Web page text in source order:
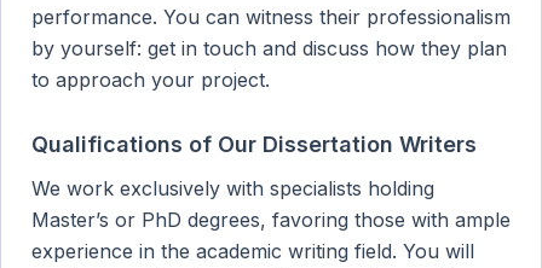
performance. You can witness their professionalism
by yourself: get in touch and discuss how they plan
to approach your project.
Qualifications of Our Dissertation Writers
We work exclusively with specialists holding
Master’s or PhD degrees, favoring those with ample
experience in the academic writing field. You will